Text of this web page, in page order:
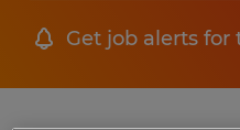
Get job alerts for